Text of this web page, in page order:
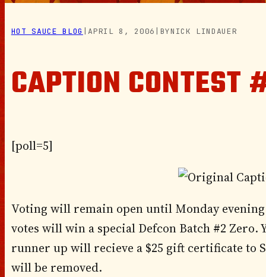
HOT SAUCE BLOG |APRIL 8, 2006 BYNICK LINDAUER
CAPTION
[poll=5]
Voting will remain open until Monday
votes will win a special Defcon Batch #2 Zero.
runner up will recieve a $25 gift certificate to
will be removed.